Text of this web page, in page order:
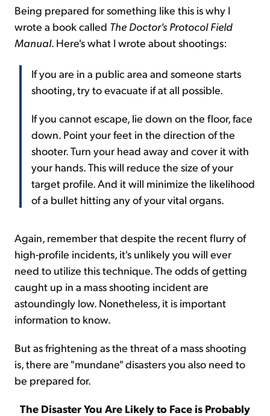
Being prepared for something like this is why I
wrote a book called The Doctor's Protocol Field
Manual. Here's what I wrote about shootings:
If you are in a public area and someone starts
shooting, try to evacuate if at all possible.
If you cannot escape, lie down on the floor, face
down. Point your feet in the direction of the
shooter. Turn your head away and cover it with
your hands. This will reduce the size of your
target profile. And it will minimize the likelihood
of a bullet hitting any of your vital organs.
Again, remember that despite the recent flurry of
high-profile incidents, it's unlikely you will ever
need to utilize this technique. The odds of getting
caught up in a mass shooting incident are
astoundingly low. Nonetheless, it is important
information to know.
But as frightening as the threat of a mass shooting
is, there are "mundane" disasters you also need to
be prepared for.
The Disaster You Are Likely to Face is Probably